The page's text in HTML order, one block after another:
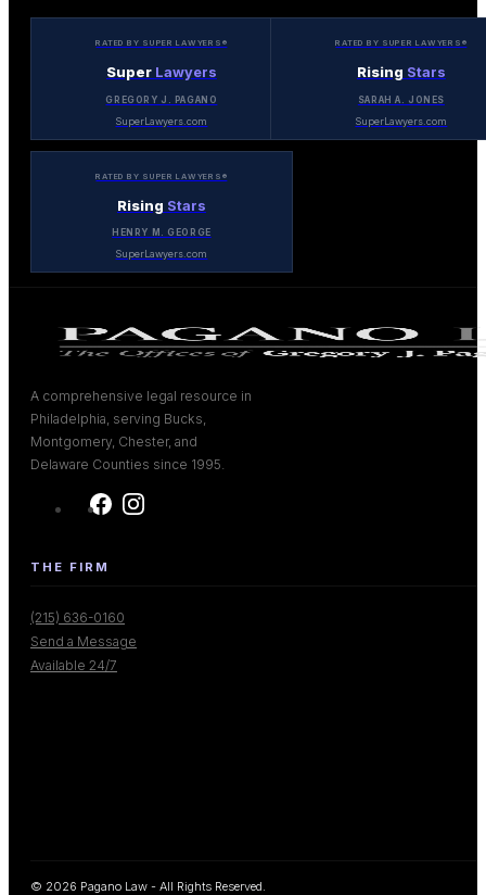
RATED BY SUPER LAWYERS®
Super Lawyers
GREGORY J. PAGANO
SuperLawyers.com
RATED BY SUPER LAWYERS®
Rising Stars
SARAH A. JONES
SuperLawyers.com
RATED BY SUPER LAWYERS®
Rising Stars
HENRY M. GEORGE
SuperLawyers.com
A comprehensive legal resource in
Philadelphia, serving Bucks,
Montgomery, Chester, and
Delaware Counties since 1995.
THE FIRM
(215) 636-0160
Send a Message
Available 24/7
© 2026 Pagano Law - All Rights Reserved.